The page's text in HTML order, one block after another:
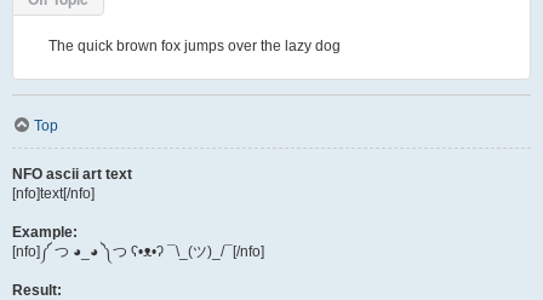
The quick brown fox jumps over the lazy dog
Top
NFO ascii art text
[nfo]text[/nfo]
Example:
[nfo]༼ つ ◕_◕ ༽つ ʕ•ᴥ•ʔ ¯\_(ツ)_/¯[/nfo]
Result: